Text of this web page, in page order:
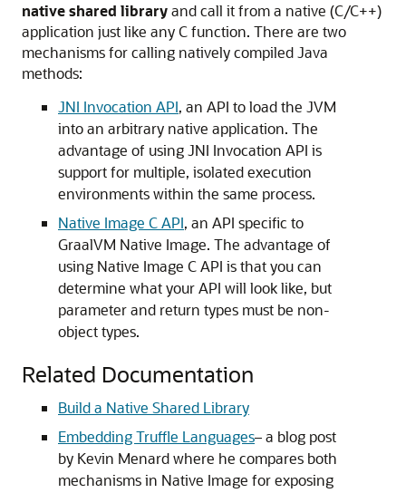
native shared libraryand call it from a native (C/C++)
application just like any C function. There are two
mechanisms for calling natively compiled Java
methods:
JNI Invocation API, an API to load the JVM
into an arbitrary native application. The
advantage of using JNI Invocation API is
support for multiple, isolated execution
environments within the same process.
Native Image C API, an API specific to
GraalVM Native Image. The advantage of
using Native Image C API is that you can
determine what your API will look like, but
parameter and return types must be non-
object types.
Related Documentation
Build a Native Shared Library
Embedding Truffle Languages– a blog post
by Kevin Menard where he compares both
mechanisms in Native Image for exposing